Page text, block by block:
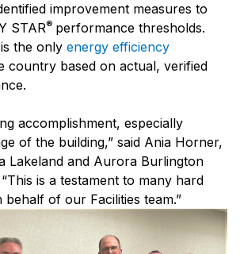
improvement measures to
STAR® performance thresholds.
is the only energy efficiency
country based on actual, verified
accomplishment, especially
of the building,” said Ania Horner,
Lakeland and Aurora Burlington
is a testament to many hard
of our Facilities team.”